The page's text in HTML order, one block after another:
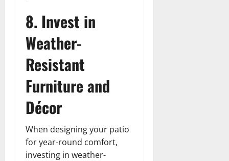
8. Invest in
Weather-
Resistant
Furniture and
Décor
When designing your patio
for year-round comfort,
investing in weather-